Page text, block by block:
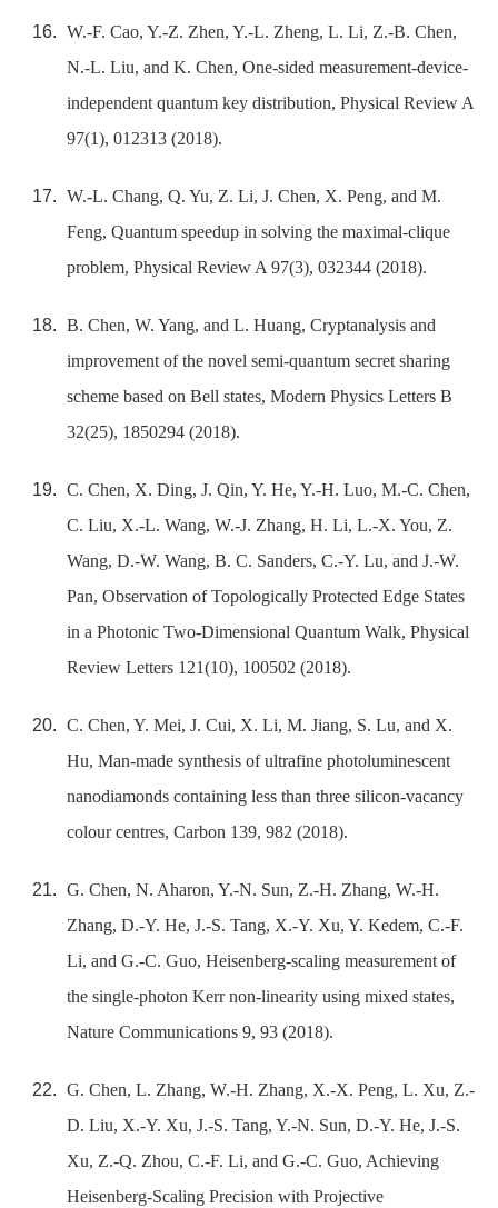
W.-F. Cao, Y.-Z. Zhen, Y.-L. Zheng, L. Li, Z.-B. Chen,
N.-L. Liu, and K. Chen, One-sided measurement-device-
independent quantum key distribution, Physical Review A
97(1), 012313 (2018).
W.-L. Chang, Q. Yu, Z. Li, J. Chen, X. Peng, and M.
Feng, Quantum speedup in solving the maximal-clique
problem, Physical Review A 97(3), 032344 (2018).
B. Chen, W. Yang, and L. Huang, Cryptanalysis and
improvement of the novel semi-quantum secret sharing
scheme based on Bell states, Modern Physics Letters B
32(25), 1850294 (2018).
C. Chen, X. Ding, J. Qin, Y. He, Y.-H. Luo, M.-C. Chen,
C. Liu, X.-L. Wang, W.-J. Zhang, H. Li, L.-X. You, Z.
Wang, D.-W. Wang, B. C. Sanders, C.-Y. Lu, and J.-W.
Pan, Observation of Topologically Protected Edge States
in a Photonic Two-Dimensional Quantum Walk, Physical
Review Letters 121(10), 100502 (2018).
C. Chen, Y. Mei, J. Cui, X. Li, M. Jiang, S. Lu, and X.
Hu, Man-made synthesis of ultrafine photoluminescent
nanodiamonds containing less than three silicon-vacancy
colour centres, Carbon 139, 982 (2018).
G. Chen, N. Aharon, Y.-N. Sun, Z.-H. Zhang, W.-H.
Zhang, D.-Y. He, J.-S. Tang, X.-Y. Xu, Y. Kedem, C.-F.
Li, and G.-C. Guo, Heisenberg-scaling measurement of
the single-photon Kerr non-linearity using mixed states,
Nature Communications 9, 93 (2018).
G. Chen, L. Zhang, W.-H. Zhang, X.-X. Peng, L. Xu, Z.-
D. Liu, X.-Y. Xu, J.-S. Tang, Y.-N. Sun, D.-Y. He, J.-S.
Xu, Z.-Q. Zhou, C.-F. Li, and G.-C. Guo, Achieving
Heisenberg-Scaling Precision with Projective